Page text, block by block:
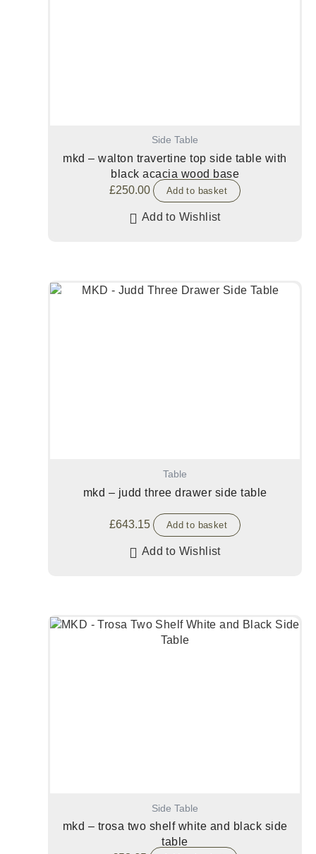
Side Table
mkd – walton travertine top side table with
black acacia wood base
£250.00 Add to basket
Add to Wishlist
Table
mkd – judd three drawer side table
£643.15 Add to basket
Add to Wishlist
Side Table
mkd – trosa two shelf white and black side
table